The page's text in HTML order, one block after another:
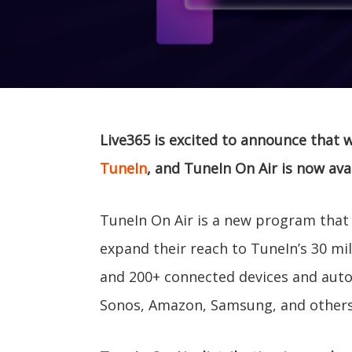
Live365 is excited to announce that
TuneIn, and TuneIn On Air is now
TuneIn On Air is a new program
expand their reach to TuneIn’s 30
and 200+ connected devices and
Sonos, Amazon, Samsung, and